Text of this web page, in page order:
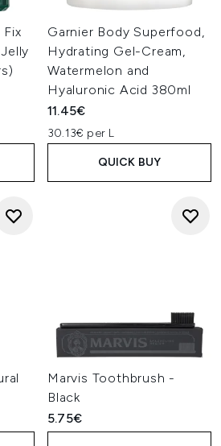
Garnier Body Superfood,
Hydrating Gel-Cream,
Watermelon and
Hyaluronic Acid 380ml
11.45€
30.13€ per L
QUICK BUY
Marvis Toothbrush -
Black
5.75€